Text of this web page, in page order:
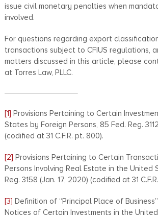
issue civil monetary penalties when
involved.
For questions regarding export
transactions subject to CFIUS regulations,
matters discussed in this article, please
at Torres Law, PLLC.
[1] Provisions Pertaining to Certain
States by Foreign Persons, 85 Fed. Reg.
(codified at 31 C.F.R. pt. 800).
[2] Provisions Pertaining to Certain
Persons Involving Real Estate in the United
Reg. 3158 (Jan. 17, 2020) (codified at 31
[3] Definition of ‘‘Principal Place of
Notices of Certain Investments in the